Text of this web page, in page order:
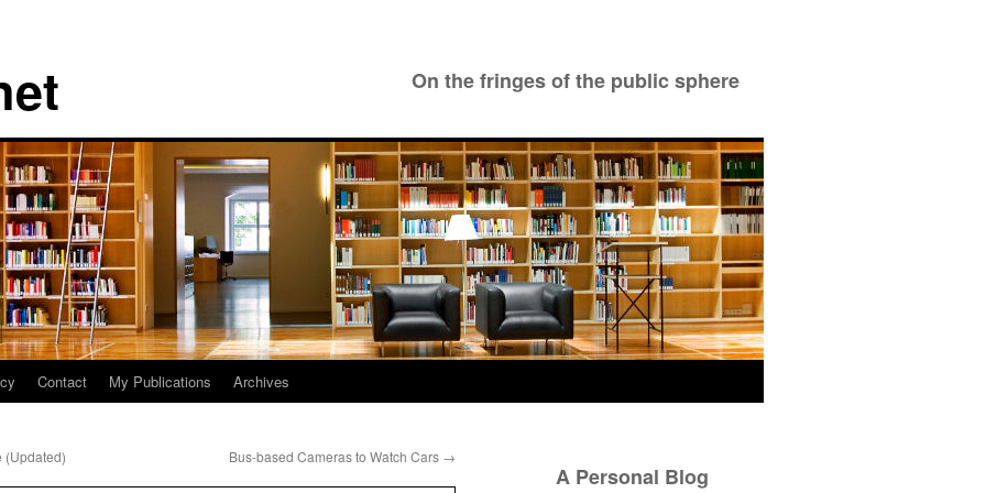
On the fringes of the public sphere
Contact My Publications Archives
(Updated) Bus-based Cameras to Watch Cars →
A Personal Blog